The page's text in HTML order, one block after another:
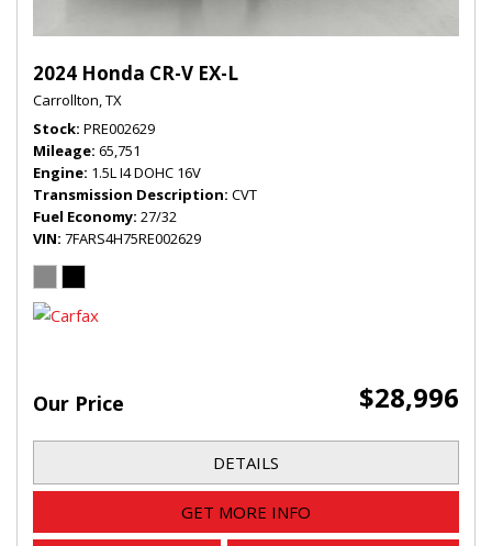
2024 Honda CR-V EX-L
Carrollton, TX
Stock PRE002629
Mileage 65,751
Engine 1.5L I4 DOHC 16V
Transmission Description CVT
Fuel Economy 27/32
VIN 7FARS4H75RE002629
Our Price $28,996
DETAILS
GET MORE INFO